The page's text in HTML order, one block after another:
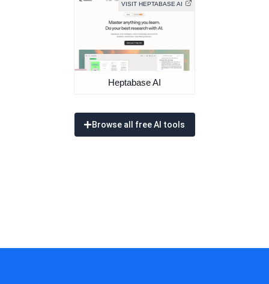
VISIT HEPTABASE AI
Heptabase AI
Browse all free AI tools